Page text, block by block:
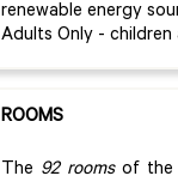
renewable energy
Adults Only - children
ROOMS
The 92 roomsof the